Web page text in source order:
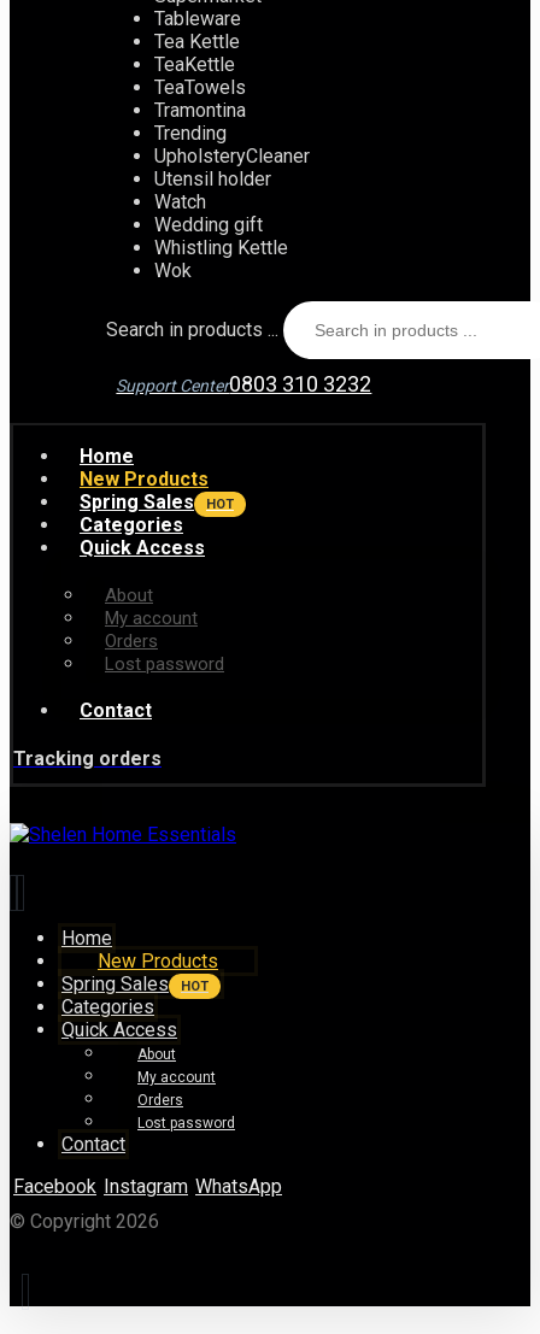
Tableware
Tea Kettle
TeaKettle
TeaTowels
Tramontina
Trending
UpholsteryCleaner
Utensil holder
Watch
Wedding gift
Whistling Kettle
Wok
Search in products ...
Support Center0803 310 3232
Home
New Products
Spring Sales
HOT
Categories
Quick Access
About
My account
Orders
Lost password
Contact
Tracking orders
Home
New Products
Spring Sales
HOT
Categories
Quick Access
About
My account
Orders
Lost password
Contact
Facebook Instagram WhatsApp
© Copyright 2026